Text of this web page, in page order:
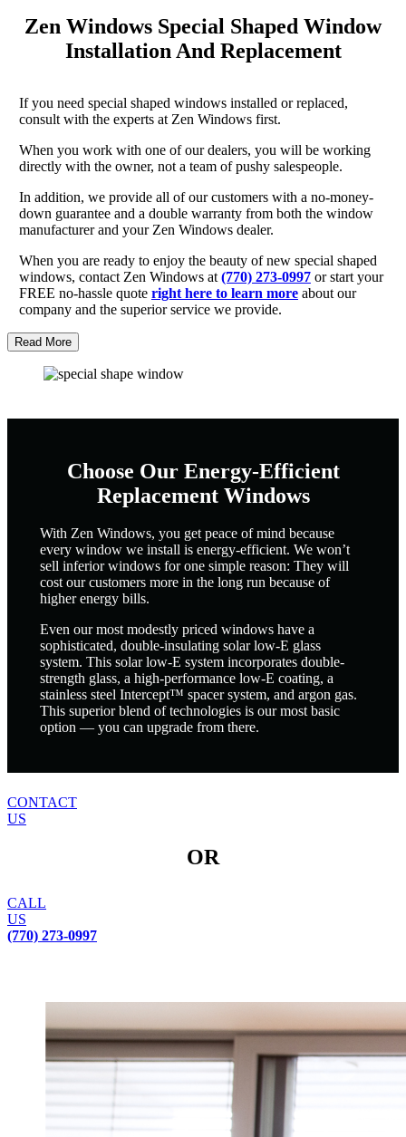
Zen Windows Special Shaped Window
Installation And Replacement
If you need special shaped windows installed or replaced,
consult with the experts at Zen Windows first.
When you work with one of our dealers, you will be working
directly with the owner, not a team of pushy salespeople.
In addition, we provide all of our customers with a no-money-
down guarantee and a double warranty from both the window
manufacturer and your Zen Windows dealer.
When you are ready to enjoy the beauty of new special shaped
windows, contact Zen Windows at (770) 273-0997or start your
FREE no-hassle quote right here to learn moreabout our
company and the superior service we provide.
Read More
Choose Our Energy-Efficient
Replacement Windows
With Zen Windows, you get peace of mind because
every window we install is energy-efficient. We won’t
sell inferior windows for one simple reason: They will
cost our customers more in the long run because of
higher energy bills.
Even our most modestly priced windows have a
sophisticated, double-insulating solar low-E glass
system. This solar low-E system incorporates double-
strength glass, a high-performance low-E coating, a
stainless steel Intercept™ spacer system, and argon gas.
This superior blend of technologies is our most basic
option — you can upgrade from there.
CONTACT
US
OR
CALL
US
(770) 273-0997